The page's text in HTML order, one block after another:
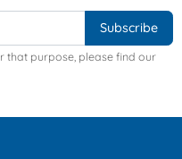
that purpose, please find our